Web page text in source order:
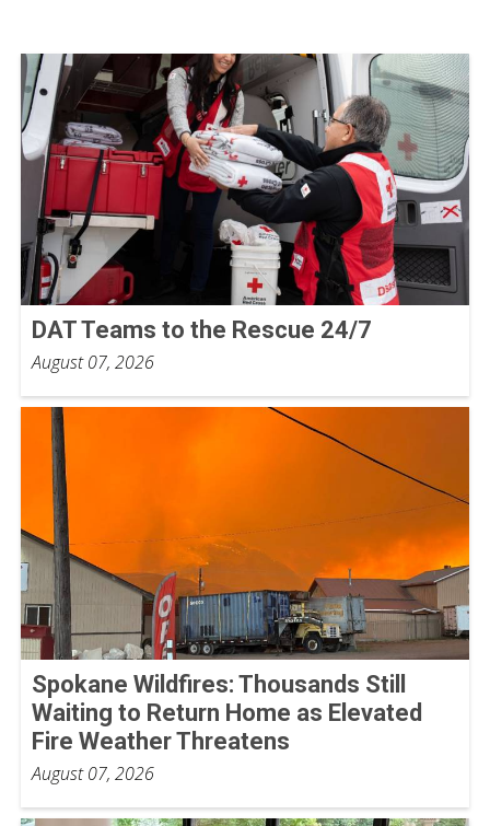
DAT Teams to the Rescue 24/7
August 07, 2026
Spokane Wildfires: Thousands Still
Waiting to Return Home as Elevated
Fire Weather Threatens
August 07, 2026